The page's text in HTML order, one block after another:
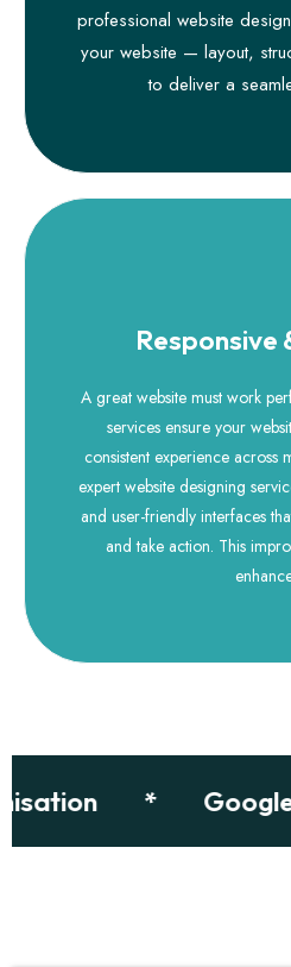
professional website
your website — layout,
to deliver a
Responsive
A great website must work
services ensure your
consistent experience across
expert website designing
and user-friendly interfaces
and take action. This
* Google